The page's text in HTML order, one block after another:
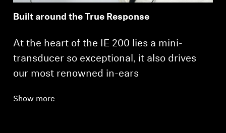
Built around the True Response
At the heart of the IE 200 lies a mini-
transducer so exceptional, it also drives
our most renowned in-ears
Show more